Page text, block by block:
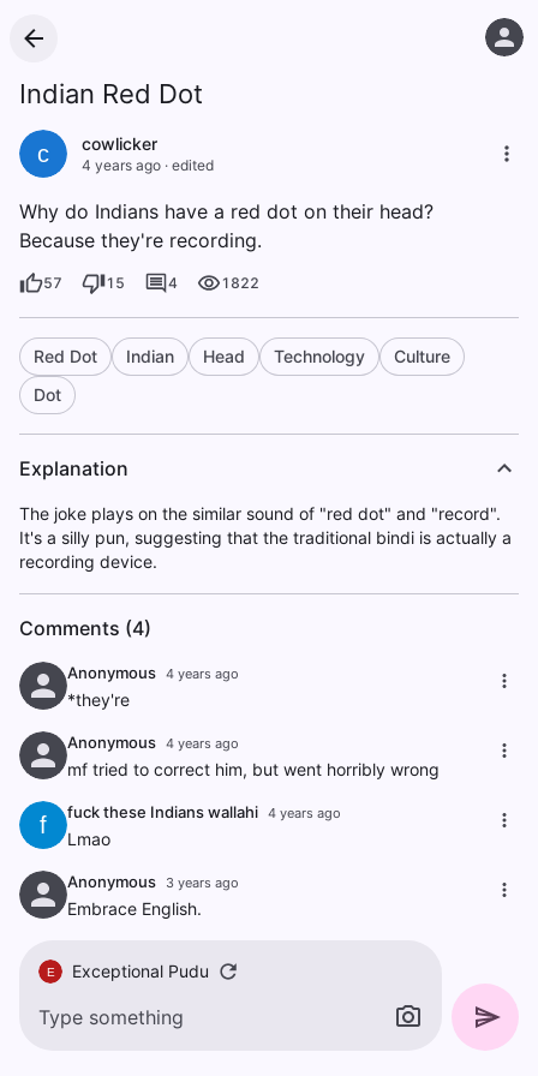
Indian Red Dot
c cowlicker
4 years ago · edited
Why do Indians have a red dot on their head?
Because they're recording.
57 15 4 1822
Red Dot Indian Head Technology
Culture
Dot
Explanation
The joke plays on the similar sound of "red dot" and "record".
It's a silly pun, suggesting that the traditional bindi is actually a
recording device.
Comments (4)
Anonymous 4 years ago
*they're
Anonymous 4 years ago
mf tried to correct him, but went horribly wrong
f fuck these Indians wallahi 4 years ago
Lmao
Anonymous 3 years ago
Embrace English.
E Exceptional Pudu